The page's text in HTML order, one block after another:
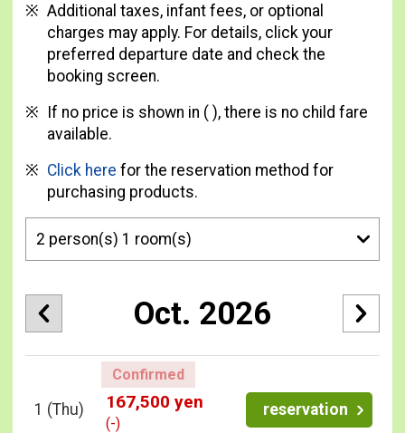
Additional taxes, infant fees, or optional
charges may apply. For details, click your
preferred departure date and check the
booking screen.
If no price is shown in ( ), there is no child fare
available.
Click here for the reservation method for
purchasing products.
Oct. 2026
1 (Thu)
Confirmed
167,500 yen
(-)
reservation